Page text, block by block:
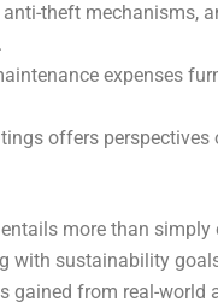
anti-theft
expenses
offers
more than simply
with sustainability
from real-world